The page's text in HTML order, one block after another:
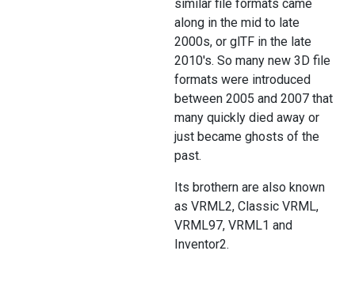
similar file formats came
along in the mid to late
2000s, or glTF in the late
2010's. So many new 3D file
formats were introduced
between 2005 and 2007 that
many quickly died away or
just became ghosts of the
past.
Its brothern are also known
as VRML2, Classic VRML,
VRML97, VRML1 and
Inventor2.